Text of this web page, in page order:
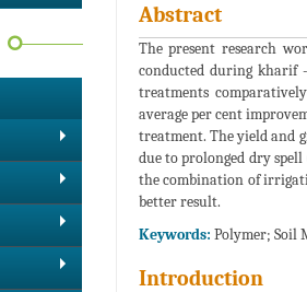
Abstract
The present research
conducted during kharif
treatments
average per cent
treatment. The yield and
due to prolonged dry
the combination of
better result.
Keywords: Polymer; Soil
Introduction